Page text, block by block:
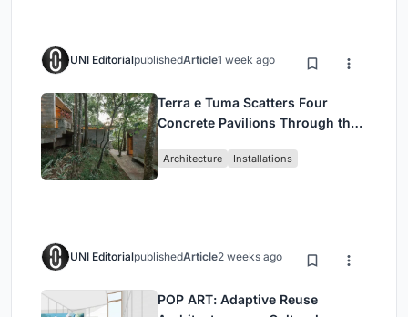
UNI EditorialpublishedArticle1 week ago
Terra e Tuma Scatters Four
Concrete Pavilions Through the
Architecture Installations
UNI EditorialpublishedArticle2 weeks ago
POP ART: Adaptive Reuse